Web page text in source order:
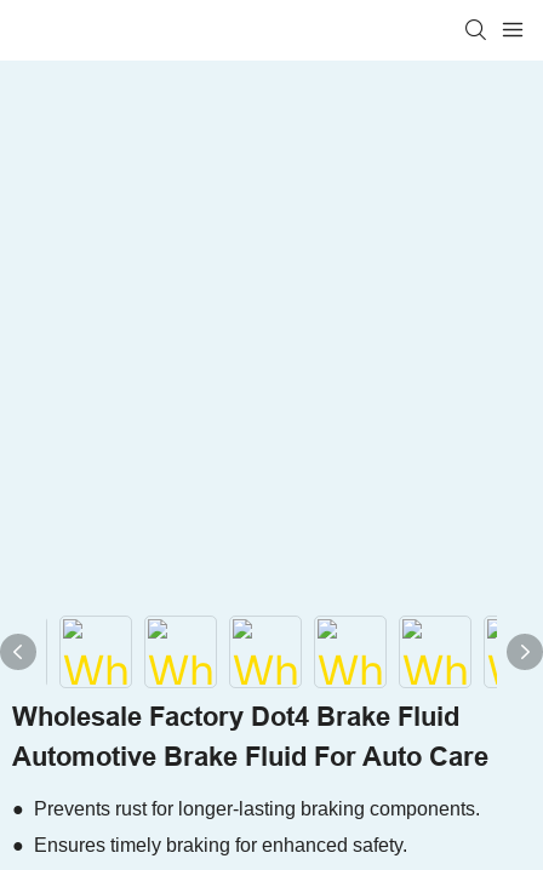
Wholesale Factory Dot4 Brake Fluid
Automotive Brake Fluid For Auto Care
● Prevents rust for longer-lasting braking components.
● Ensures timely braking for enhanced safety.